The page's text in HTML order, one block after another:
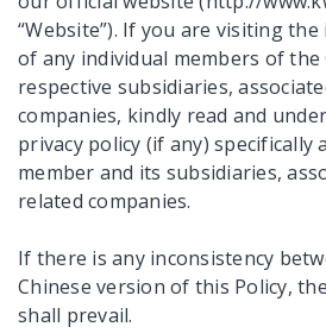
“Website”). If you are visiting
of any individual members of
respective subsidiaries,
companies, kindly read and
privacy policy (if any) specifically
member and its subsidiaries,
related companies.
If there is any inconsistency
Chinese version of this Policy,
shall prevail.